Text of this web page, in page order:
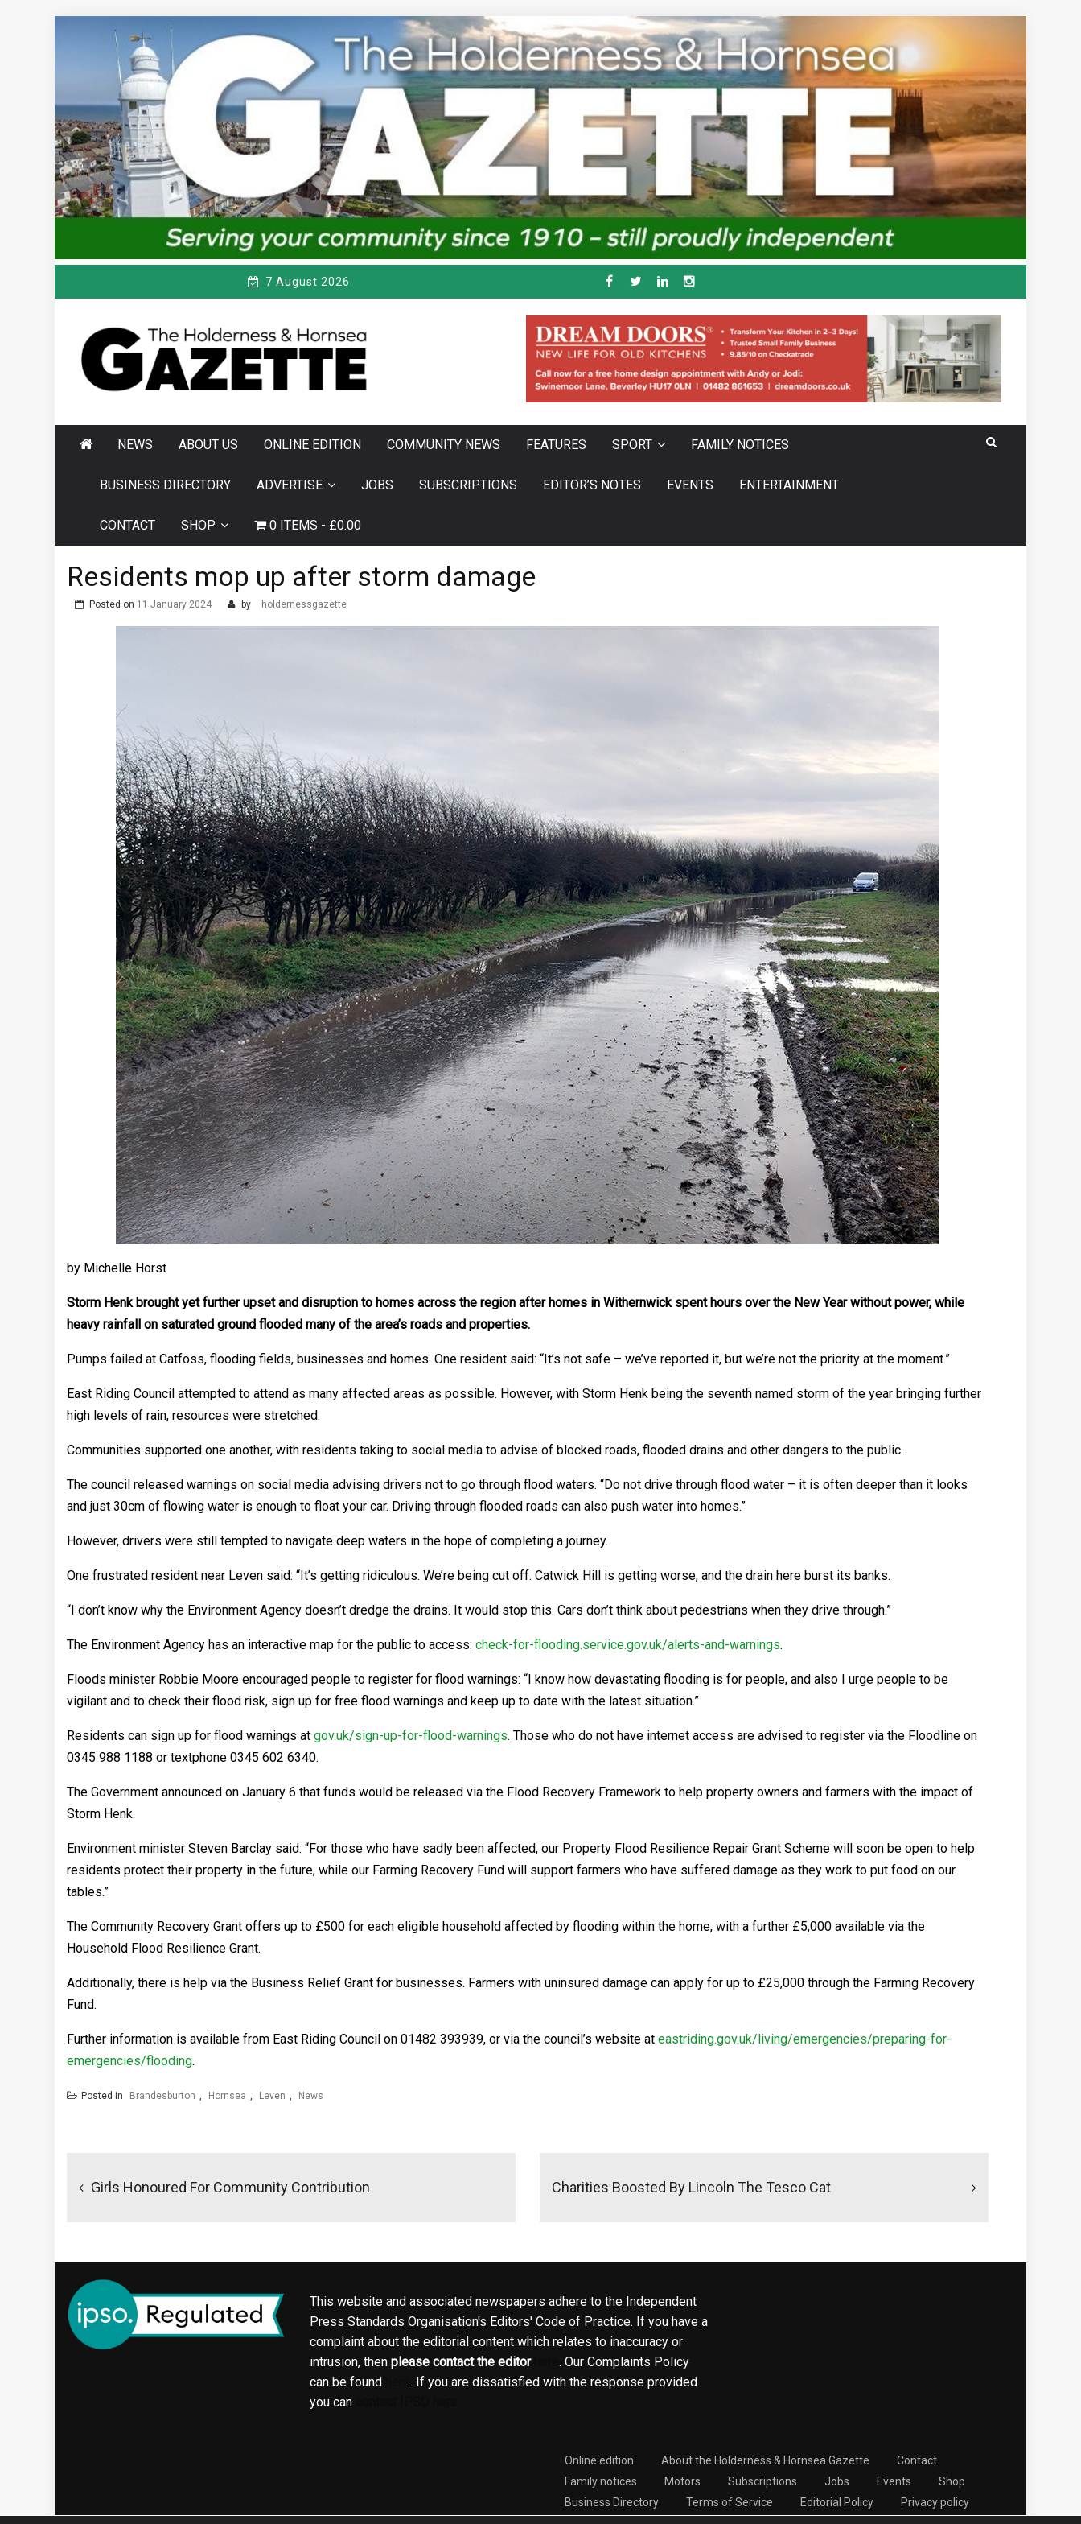
7 August 2026
THE HOLDERNESS
AND HORNSEA
Serving the local community since 1910
NEWS ABOUT US ONLINE EDITION COMMUNITY NEWS FEATURES SPORT FAMILY NOTICES
BUSINESS DIRECTORY ADVERTISE JOBS SUBSCRIPTIONS EDITOR’S NOTES EVENTS ENTERTAINMENT
CONTACT SHOP 0 ITEMS £0.00
Residents mop up after storm damage
Posted on 11 January 2024 by holdernessgazette
by Michelle Horst
Storm Henk brought yet further upset and disruption to homes across the region after homes in Withernwick spent hours over the New Year without power, while
heavy rainfall on saturated ground flooded many of the area’s roads and properties.
Pumps failed at Catfoss, flooding fields, businesses and homes. One resident said: “It’s not safe – we’ve reported it, but we’re not the priority at the moment.”
East Riding Council attempted to attend as many affected areas as possible. However, with Storm Henk being the seventh named storm of the year bringing further
high levels of rain, resources were stretched.
Communities supported one another, with residents taking to social media to advise of blocked roads, flooded drains and other dangers to the public.
The council released warnings on social media advising drivers not to go through flood waters. “Do not drive through flood water – it is often deeper than it looks
and just 30cm of flowing water is enough to float your car. Driving through flooded roads can also push water into homes.”
However, drivers were still tempted to navigate deep waters in the hope of completing a journey.
One frustrated resident near Leven said: “It’s getting ridiculous. We’re being cut off. Catwick Hill is getting worse, and the drain here burst its banks.
“I don’t know why the Environment Agency doesn’t dredge the drains. It would stop this. Cars don’t think about pedestrians when they drive through.”
The Environment Agency has an interactive map for the public to access: check-for-flooding.service.gov.uk/alerts-and-warnings.
Floods minister Robbie Moore encouraged people to register for flood warnings: “I know how devastating flooding is for people, and also I urge people to be
vigilant and to check their flood risk, sign up for free flood warnings and keep up to date with the latest situation.”
Residents can sign up for flood warnings at gov.uk/sign-up-for-flood-warnings. Those who do not have internet access are advised to register via the Floodline on
0345 988 1188 or textphone 0345 602 6340.
The Government announced on January 6 that funds would be released via the Flood Recovery Framework to help property owners and farmers with the impact of
Storm Henk.
Environment minister Steven Barclay said: “For those who have sadly been affected, our Property Flood Resilience Repair Grant Scheme will soon be open to help
residents protect their property in the future, while our Farming Recovery Fund will support farmers who have suffered damage as they work to put food on our
tables.”
The Community Recovery Grant offers up to £500 for each eligible household affected by flooding within the home, with a further £5,000 available via the
Household Flood Resilience Grant.
Additionally, there is help via the Business Relief Grant for businesses. Farmers with uninsured damage can apply for up to £25,000 through the Farming Recovery
Fund.
Further information is available from East Riding Council on 01482 393939, or via the council’s website at eastriding.gov.uk/living/emergencies/preparing-for-
emergencies/flooding.
Posted in Brandesburton , Hornsea , Leven , News
navigation
Girls Honoured For Community Contribution Charities Boosted By Lincoln The Tesco Cat
This website and associated newspapers adhere to the Independent
Press Standards Organisation's Editors' Code of Practice. If you have a
complaint about the editorial content which relates to inaccuracy or
intrusion, then please contact the editor
. Our Complaints Policy
can be found
. If you are dissatisfied with the response provided
you can
Online edition About the Holderness & Hornsea Gazette
Contact
Family notices
Motors Subscriptions Jobs Events
Shop
Business Directory
Terms of Service Editorial Policy
Privacy policy